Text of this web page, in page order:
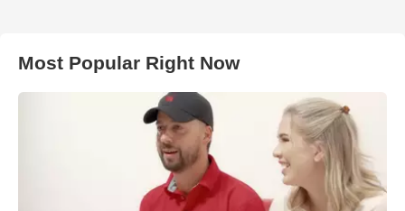
Most Popular Right Now